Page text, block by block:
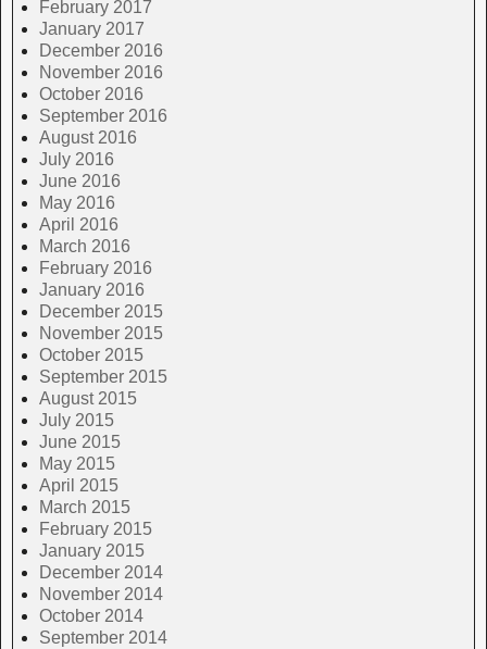
February 2017
January 2017
December 2016
November 2016
October 2016
September 2016
August 2016
July 2016
June 2016
May 2016
April 2016
March 2016
February 2016
January 2016
December 2015
November 2015
October 2015
September 2015
August 2015
July 2015
June 2015
May 2015
April 2015
March 2015
February 2015
January 2015
December 2014
November 2014
October 2014
September 2014